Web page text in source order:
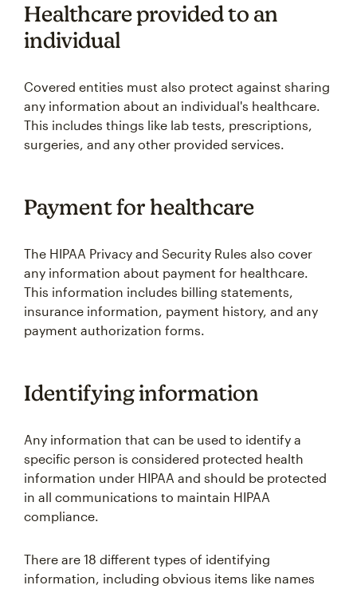
Healthcare provided to an
individual
Covered entities must also protect against sharing
any information about an individual's healthcare.
This includes things like lab tests, prescriptions,
surgeries, and any other provided services.
Payment for healthcare
The HIPAA Privacy and Security Rules also cover
any information about payment for healthcare.
This information includes billing statements,
insurance information, payment history, and any
payment authorization forms.
Identifying information
Any information that can be used to identify a
specific person is considered protected health
information under HIPAA and should be protected
in all communications to maintain HIPAA
compliance.
There are 18 different types of identifying
information, including obvious items like names